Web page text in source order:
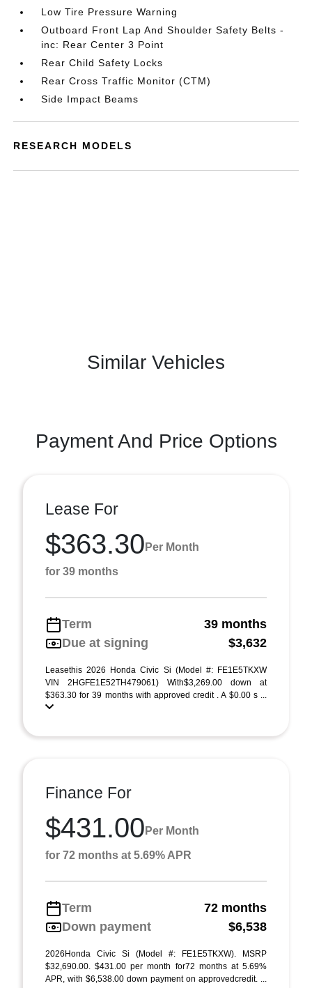
Low Tire Pressure Warning
Outboard Front Lap And Shoulder Safety Belts -
inc: Rear Center 3 Point
Rear Child Safety Locks
Rear Cross Traffic Monitor (CTM)
Side Impact Beams
RESEARCH MODELS
Similar Vehicles
Payment And Price Options
Lease For
$363.30 Per Month
for 39 months
Term
39 months
Due at signing
$3,632
Leasethis 2026 Honda Civic Si (Model #: FE1E5TKXW
VIN 2HGFE1E52TH479061) With$3,269.00 down at
$363.30 for 39 months with approved credit . A $0.00 s ...
Finance For
$431.00 Per Month
for 72 months at 5.69% APR
Term
72 months
Down payment
$6,538
2026Honda Civic Si (Model #: FE1E5TKXW). MSRP
$32,690.00. $431.00 per month for72 months at 5.69%
APR, with $6,538.00 down payment on approvedcredit. ...